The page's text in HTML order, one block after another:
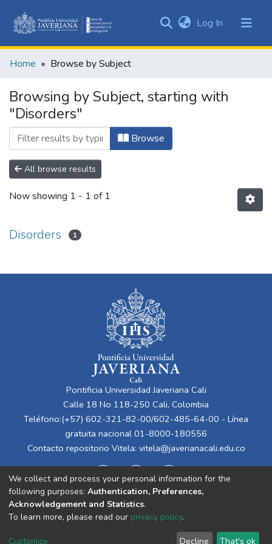
&
All of DSpace
Log In (current)
Home Browse by Subject
Browsing by Subject, starting with
"Disorders"
Browse
All browse results
Now showing 1 - 1 of 1
Disorders 1
Pontificia Universidad Javeriana Cali
Calle 18 No 118-250 Cali, Colombia
Teléfono:(+57) 602-321-82-00/602-485-64-00 - Línea
gratuita nacional 01-8000-180556
Contacto repositorio Vitela: vitela@javerianacali.edu.co
Cookie End User Send
We collect and process your personal information for the
following purposes: Authentication, Preferences,
Acknowledgement and Statistics.
To learn more, please read our privacy policy.
Customize Decline That's ok